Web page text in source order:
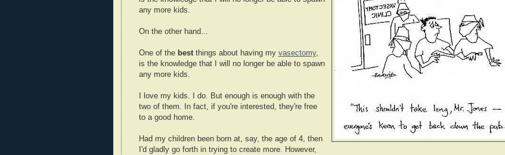
any more kids.
On the other hand...
One of the bestthings about having my vasectomy,
is the knowledge that I will no longer be able to spawn
any more kids.
I love my kids. I do. But enough is enough with the
two of them. In fact, if you're interested, they're free
to a good home.
Had my children been born at, say, the age of 4, then
I'd gladly go forth in trying to create more. However,